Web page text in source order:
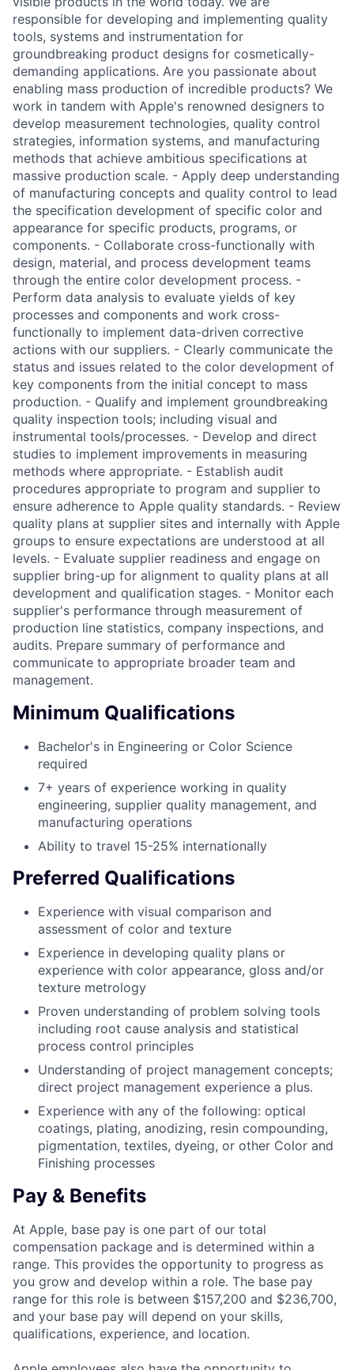
responsible for developing and implementing quality
tools, systems and instrumentation for
groundbreaking product designs for cosmetically-
demanding applications. Are you passionate about
enabling mass production of incredible products? We
work in tandem with Apple's renowned designers to
develop measurement technologies, quality control
strategies, information systems, and manufacturing
methods that achieve ambitious specifications at
massive production scale. - Apply deep understanding
of manufacturing concepts and quality control to lead
the specification development of specific color and
appearance for specific products, programs, or
components. - Collaborate cross-functionally with
design, material, and process development teams
through the entire color development process. -
Perform data analysis to evaluate yields of key
processes and components and work cross-
functionally to implement data-driven corrective
actions with our suppliers. - Clearly communicate the
status and issues related to the color development of
key components from the initial concept to mass
production. - Qualify and implement groundbreaking
quality inspection tools; including visual and
instrumental tools/processes. - Develop and direct
studies to implement improvements in measuring
methods where appropriate. - Establish audit
procedures appropriate to program and supplier to
ensure adherence to Apple quality standards. - Review
quality plans at supplier sites and internally with Apple
groups to ensure expectations are understood at all
levels. - Evaluate supplier readiness and engage on
supplier bring-up for alignment to quality plans at all
development and qualification stages. - Monitor each
supplier's performance through measurement of
production line statistics, company inspections, and
audits. Prepare summary of performance and
communicate to appropriate broader team and
management.
Minimum Qualifications
Bachelor's in Engineering or Color Science
required
7+ years of experience working in quality
engineering, supplier quality management, and
manufacturing operations
Ability to travel 15-25% internationally
Preferred Qualifications
Experience with visual comparison and
assessment of color and texture
Experience in developing quality plans or
experience with color appearance, gloss and/or
texture metrology
Proven understanding of problem solving tools
including root cause analysis and statistical
process control principles
Understanding of project management concepts;
direct project management experience a plus.
Experience with any of the following: optical
coatings, plating, anodizing, resin compounding,
pigmentation, textiles, dyeing, or other Color and
Finishing processes
Pay & Benefits
At Apple, base pay is one part of our total
compensation package and is determined within a
range. This provides the opportunity to progress as
you grow and develop within a role. The base pay
range for this role is between $157,200 and $236,700,
and your base pay will depend on your skills,
qualifications, experience, and location.